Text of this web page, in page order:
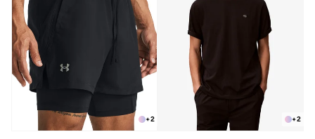
+2 +2